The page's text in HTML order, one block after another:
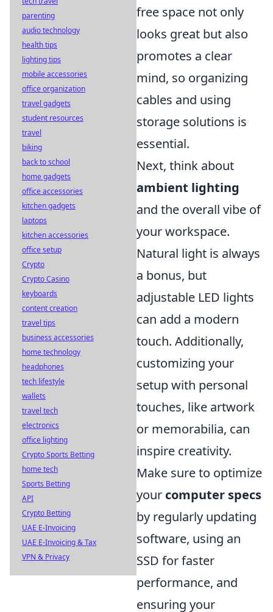
free space not only
looks great but also
promotes a clear
mind, so organizing
cables and using
storage solutions is
essential.
Next, think about
ambient lighting
and the overall vibe of
your workspace.
Natural light is always
a bonus, but
adjustable LED lights
can add a modern
touch. Additionally,
customizing your
setup with personal
touches, like artwork
or memorabilia, can
inspire creativity.
Make sure to optimize
your computer specs
by regularly updating
software, using an
SSD for faster
performance, and
ensuring your
parenting
audio technology
health tips
lighting tips
mobile accessories
office organization
travel gadgets
student resources
travel
biking
back to school
home gadgets
office accessories
kitchen gadgets
laptops
kitchen accessories
office setup
Crypto
Crypto Casino
keyboards
content creation
travel tips
business accessories
home technology
headphones
tech lifestyle
wallets
travel tech
electronics
office lighting
Crypto Sports Betting
home tech
Sports Betting
API
Crypto Betting
UAE E-Invoicing
UAE E-Invoicing & Tax
VPN & Privacy